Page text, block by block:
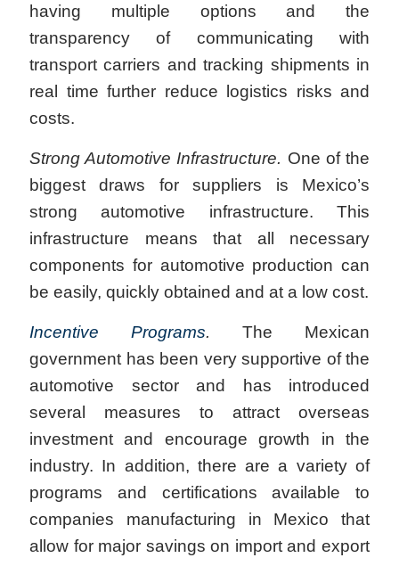
having multiple options and the
transparency of communicating with
transport carriers and tracking shipments in
real time further reduce logistics risks and
costs.
Strong Automotive Infrastructure. One of the
biggest draws for suppliers is Mexico’s
strong automotive infrastructure. This
infrastructure means that all necessary
components for automotive production can
be easily, quickly obtained and at a low cost.
Incentive Programs. The Mexican
government has been very supportive of the
automotive sector and has introduced
several measures to attract overseas
investment and encourage growth in the
industry. In addition, there are a variety of
programs and certifications available to
companies manufacturing in Mexico that
allow for major savings on import and export